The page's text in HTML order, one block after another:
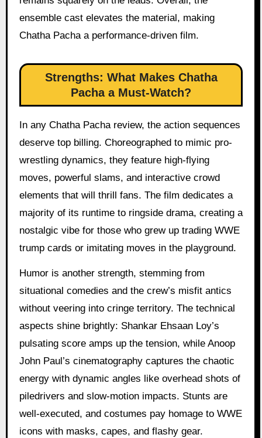
ensemble cast elevates the material, making
Chatha Pacha a performance-driven film.
Strengths: What Makes Chatha
Pacha a Must-Watch?
In any Chatha Pacha review, the action sequences
deserve top billing. Choreographed to mimic pro-
wrestling dynamics, they feature high-flying
moves, powerful slams, and interactive crowd
elements that will thrill fans. The film dedicates a
majority of its runtime to ringside drama, creating a
nostalgic vibe for those who grew up trading WWE
trump cards or imitating moves in the playground.
Humor is another strength, stemming from
situational comedies and the crew’s misfit antics
without veering into cringe territory. The technical
aspects shine brightly: Shankar Ehsaan Loy’s
pulsating score amps up the tension, while Anoop
John Paul’s cinematography captures the chaotic
energy with dynamic angles like overhead shots of
piledrivers and slow-motion impacts. Stunts are
well-executed, and costumes pay homage to WWE
icons with masks, capes, and flashy gear.